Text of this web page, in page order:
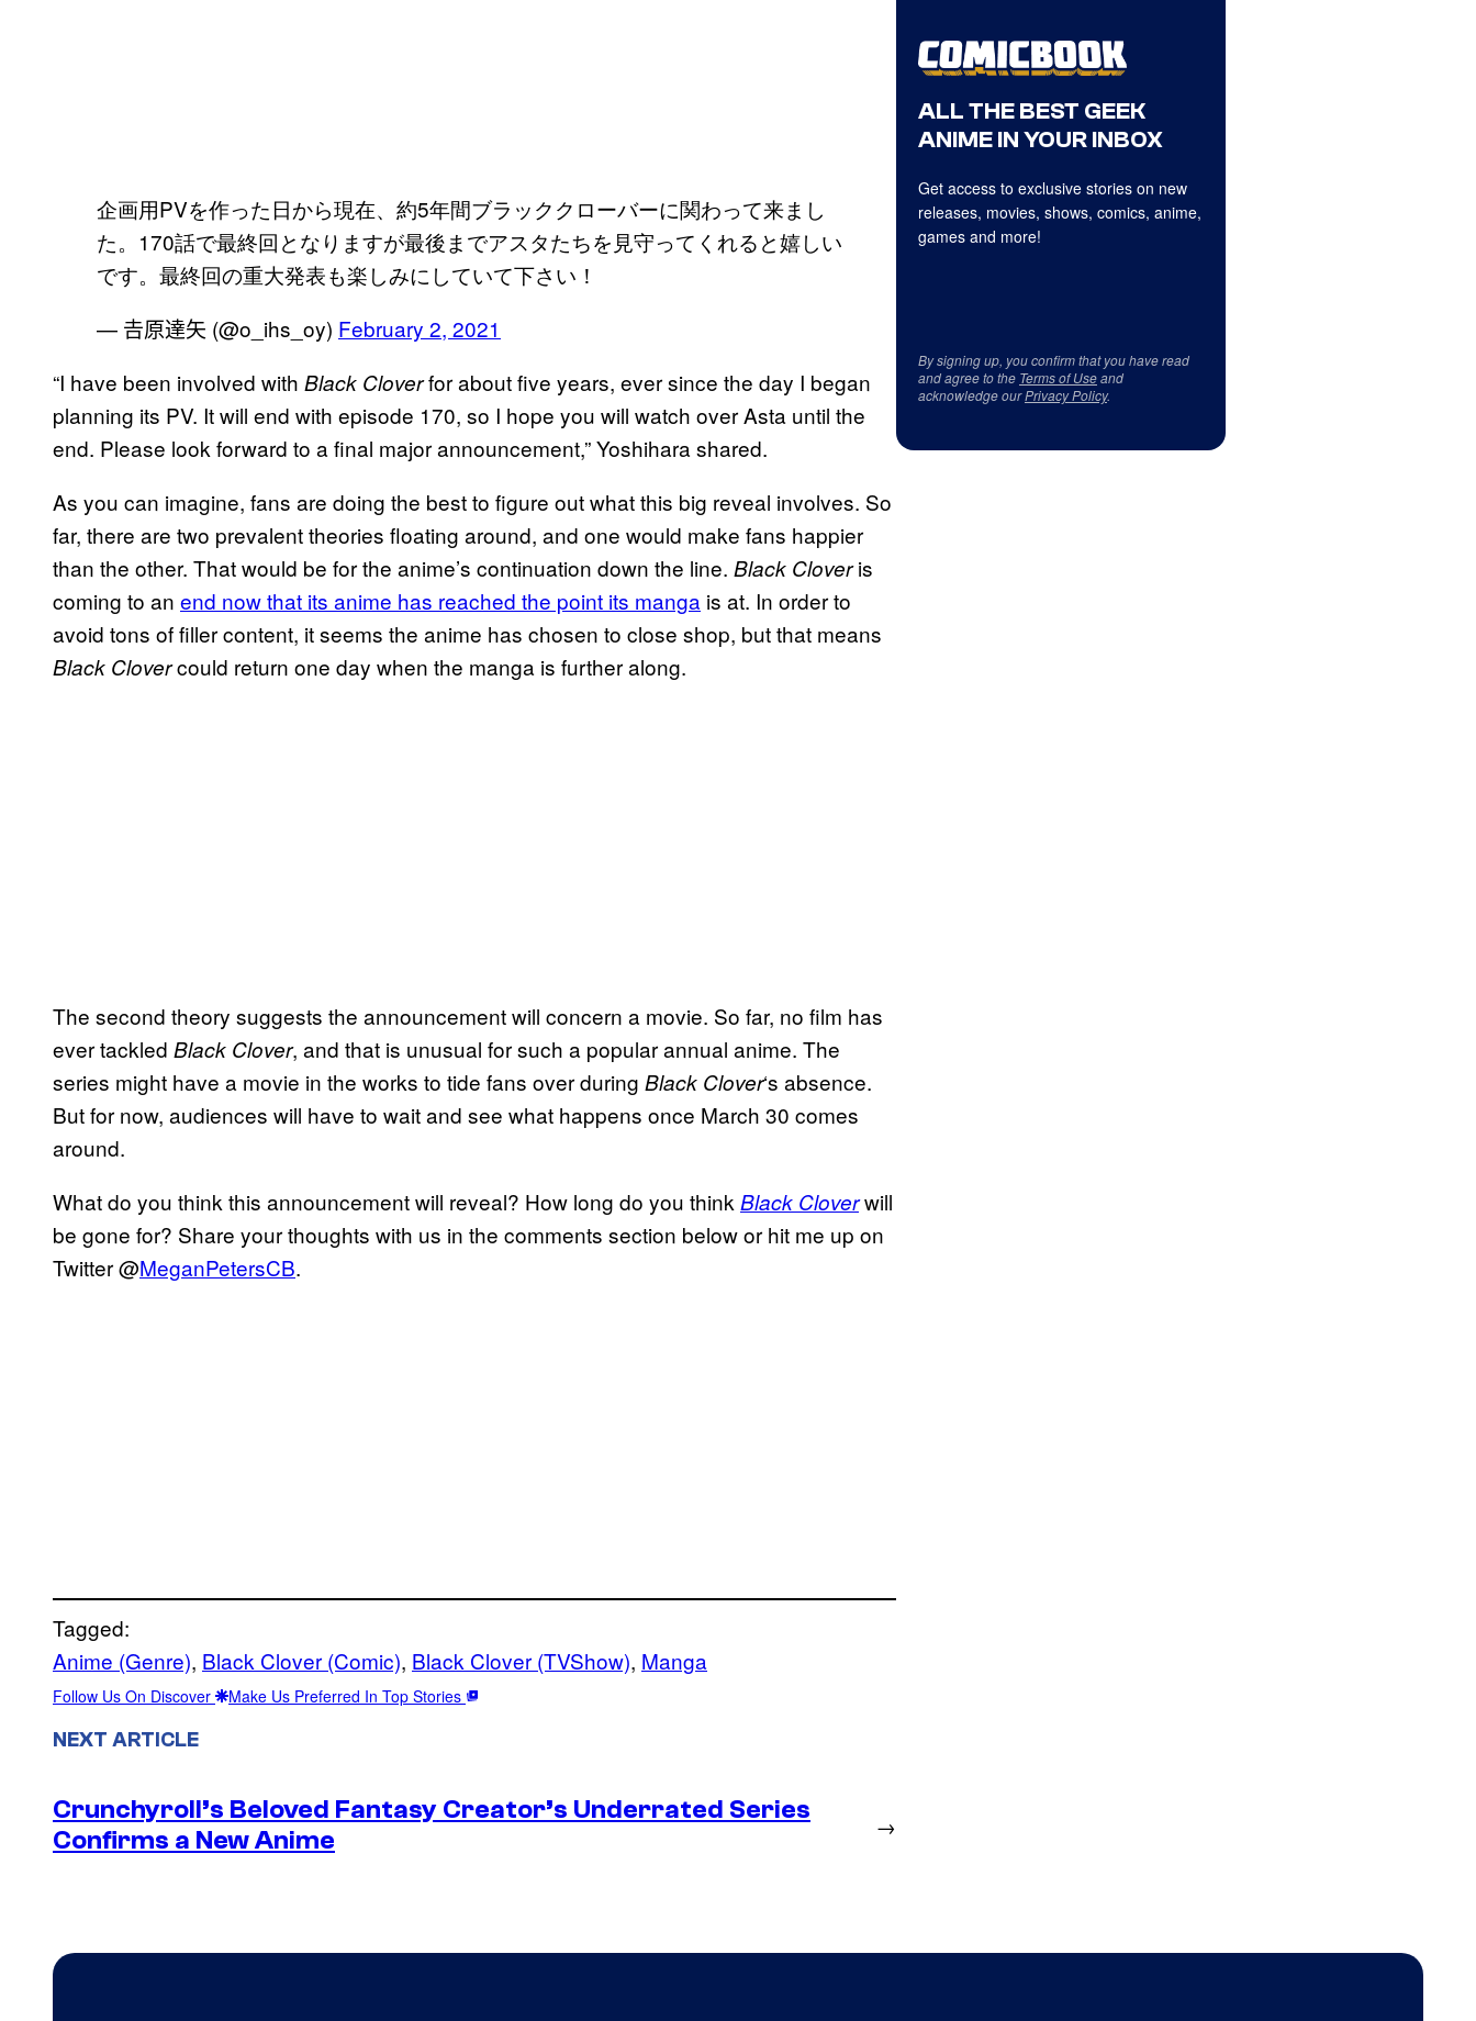
企画用PVを作った日から現在、約5年間ブラッククローバーに関わって来まし
た。170話で最終回となりますが最後までアスタたちを見守ってくれると嬉しい
です。最終回の重大発表も楽しみにしていて下さい！
— 𠮷原達矢 (@o_ihs_oy) February 2, 2021
“I have been involved with Black Cloverfor about five years, ever since the day I began
planning its PV. It will end with episode 170, so I hope you will watch over Asta until the
end. Please look forward to a final major announcement,” Yoshihara shared.
As you can imagine, fans are doing the best to figure out what this big reveal involves. So
far, there are two prevalent theories floating around, and one would make fans happier
than the other. That would be for the anime’s continuation down the line. Black Cloveris
coming to an end now that its anime has reached the point its manga is at. In order to
avoid tons of filler content, it seems the anime has chosen to close shop, but that means
Black Clovercould return one day when the manga is further along.
The second theory suggests the announcement will concern a movie. So far, no film has
ever tackled Black Clover, and that is unusual for such a popular annual anime. The
series might have a movie in the works to tide fans over during Black Clover‘s absence.
But for now, audiences will have to wait and see what happens once March 30 comes
around.
What do you think this announcement will reveal? How long do you think Black Cloverwill
be gone for? Share your thoughts with us in the comments section below or hit me up on
Twitter @MeganPetersCB.
Tagged:
Anime (Genre), Black Clover (Comic), Black Clover (TVShow), Manga
Follow Us On Discover Make Us Preferred In Top Stories
NEXT ARTICLE
Crunchyroll’s Beloved Fantasy Creator’s Underrated Series
Confirms a New Anime
→
ALL THE BEST GEEK
ANIME IN YOUR INBOX
Get access to exclusive stories on new
releases, movies, shows, comics, anime,
games and more!
By signing up, you confirm that you have read
and agree to the Terms of Useand
acknowledge ourPrivacy Policy.